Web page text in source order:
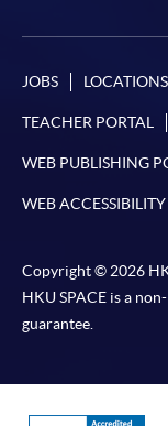
JOBS LOCATIONS
TEACHER PORTAL
WEB PUBLISHING
WEB ACCESSIBILITY
Copyright © 2026
HKU SPACE is a
guarantee.